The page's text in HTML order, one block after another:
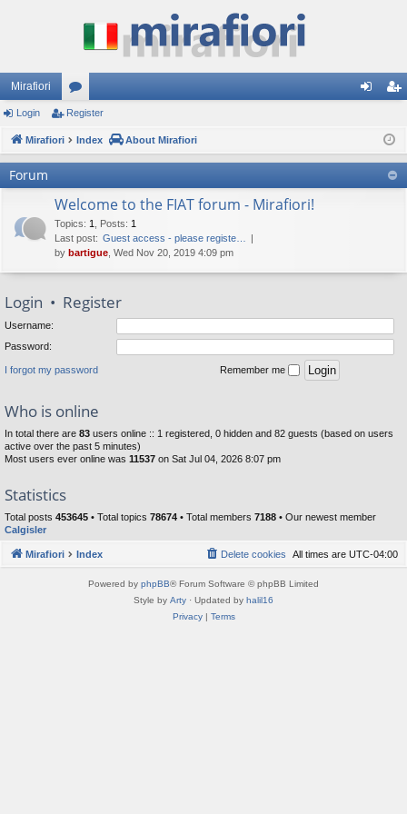
Mirafiori
or
u ist
er
Login Register
Mirafiori Index About Mirafiori
Forum
Welcome to the FIAT forum - Mirafiori!
Topics: 1 Posts: 1
Last post: Guest access - please registe…
by bartigue , Wed Nov 20, 2019 4:09 pm
Login • Register
Username:
Password:
I forgot my password Remember me
Who is online
In total there are 83 users online :: 1 registered, 0 hidden and 82 guests (based on users
active over the past 5 minutes)
Most users ever online was 11537 on Sat Jul 04, 2026 8:07 pm
Statistics
Total posts 453645 • Total topics 78674 • Total members 7188 • Our newest member
Calgisler
Mirafiori Index All times are UTC-04:00
Delete cookies
Powered by phpBB® Forum Software © phpBB Limited
Style by Arty · Updated by halil16
Privacy| Terms